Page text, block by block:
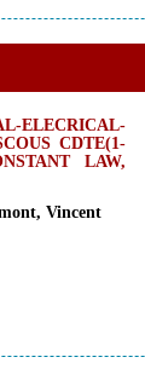
CDTE(1-
LAW,
Vincent